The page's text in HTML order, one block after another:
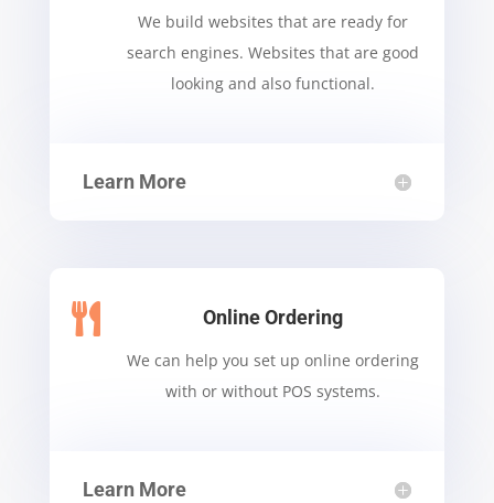
We build websites that are ready for
search engines. Websites that are good
looking and also functional.
Learn More
 Online Ordering
We can help you set up online ordering
with or without POS systems.
Learn More